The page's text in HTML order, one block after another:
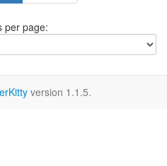
per page:
version 1.1.5.